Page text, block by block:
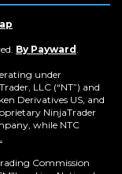
new
new
By Payward
new
window)
under
LLC (“NT”) and
Derivatives US, and
NinjaTrader
while NTC
Commission